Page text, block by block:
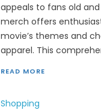
appeals to fans old and
merch offers
movie’s themes and
apparel. This
READ MORE
Shopping